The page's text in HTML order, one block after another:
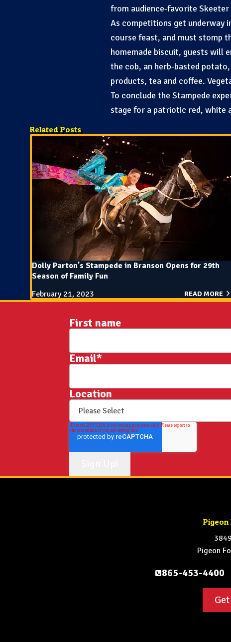
from audience-favorite Skeeter
As competitions get underway
course feast, and must stomp
homemade biscuit, guests will
the cob, an herb-basted
products, tea and coffee.
To conclude the Stampede
stage for a patriotic red, white
Related Posts
Dolly Parton's Stampede in Branson Opens for 29th
Season of Family Fun
February 21, 2023
READ MORE
First name
Email*
Location
Pigeon
Pigeon
865-453-4400